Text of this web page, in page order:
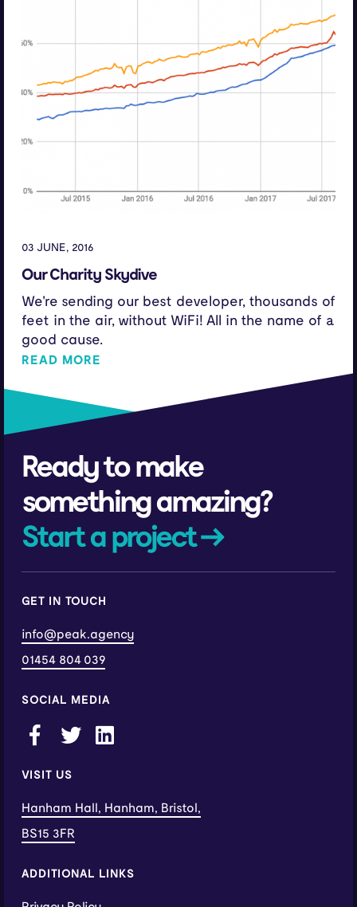
03 JUNE, 2016
Our Charity Skydive
We're sending our best developer, thousands of
feet in the air, without WiFi! All in the name of a
good cause.
READ MORE
Ready to make
something amazing?
Start a project →
GET IN TOUCH
info@peak.agency
01454 804 039
SOCIAL MEDIA
VISIT US
Hanham Hall, Hanham, Bristol,
BS15 3FR
ADDITIONAL LINKS